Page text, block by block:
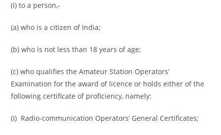
(i) to a person,-
(a) who is a citizen of India;
(b) who is not less than 18 years of age;
(c) who qualifies the Amateur Station Operators’
Examination for the award of licence or holds either of the
following certificate of proficiency, namely:
(i) Radio-communication Operators’ General Certificates;